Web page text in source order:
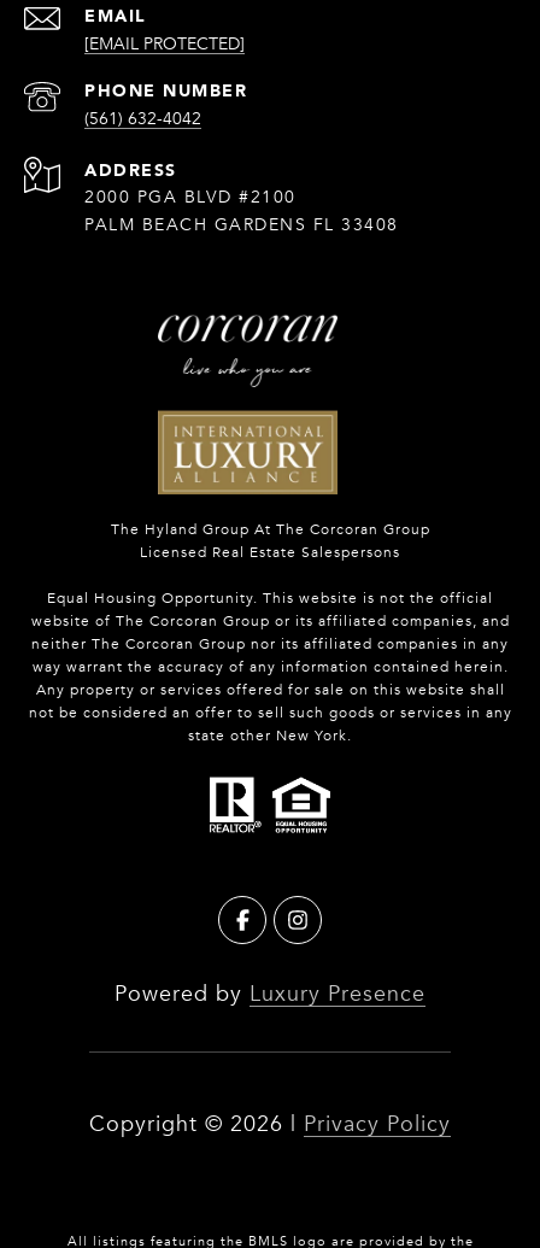
EMAIL
[EMAIL PROTECTED]
PHONE NUMBER
(561) 632-4042
ADDRESS
2000 PGA BLVD #2100
PALM BEACH GARDENS FL 33408
The Hyland Group At The Corcoran Group
Licensed Real Estate Salespersons
Equal Housing Opportunity. This website is not the official
website of The Corcoran Group or its affiliated companies, and
neither The Corcoran Group nor its affiliated companies in any
way warrant the accuracy of any information contained herein.
Any property or services offered for sale on this website shall
not be considered an offer to sell such goods or services in any
state other New York.
Powered by Luxury Presence
Copyright © 2026 Privacy Policy
All listings featuring the BMLS logo are provided by the